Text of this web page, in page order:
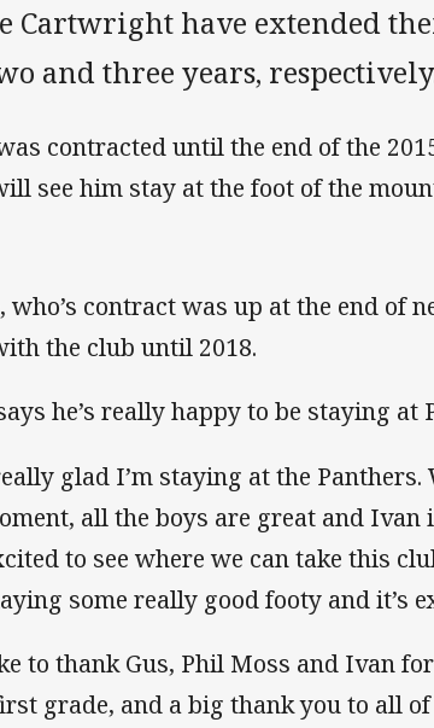
Cartwright have extended
and three years,
contracted until the end of the
see him stay at the foot of the
who’s contract was up at the end of
the club until 2018.
he’s really happy to be staying at
glad I’m staying at the Panthers.
all the boys are great and Ivan
to see where we can take this
some really good footy and it’s
to thank Gus, Phil Moss and Ivan
grade, and a big thank you to all